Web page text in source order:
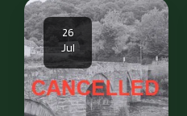
26
Jul